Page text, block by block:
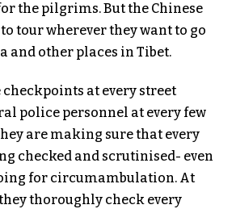
the pilgrims. But the Chinese
tour wherever they want to go
and other places in Tibet.
at every street
police personnel at every few
are making sure that every
checked and scrutinised- even
for circumambulation. At
thoroughly check every